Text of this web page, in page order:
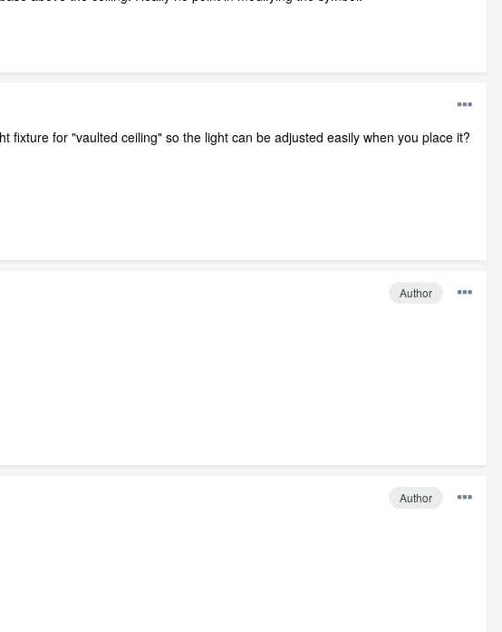
for "vaulted ceiling" so the light can be adjusted easily when you place it?
Author
Author